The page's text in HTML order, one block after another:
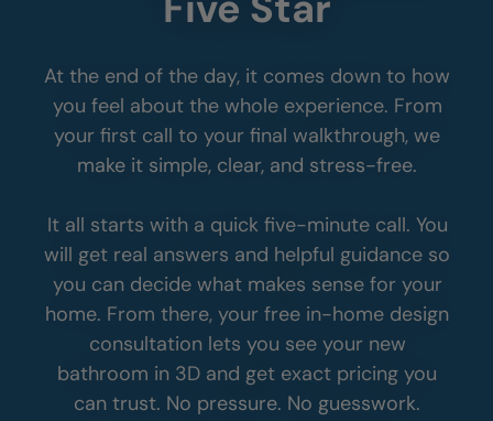
See Why So Many
HomeownersChoose
Five Star
At the end of the day, it comes down to how
you feel about the whole experience. From
your first call to your final walkthrough, we
make it simple, clear, and stress-free.